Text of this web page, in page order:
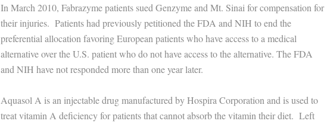
In March 2010, Fabrazyme patients sued Genzyme and Mt. Sinai for compensation for
their injuries. Patients had previously petitioned the FDA and NIH to end the
preferential allocation favoring European patients who have access to a medical
alternative over the U.S. patient who do not have access to the alternative. The FDA
and NIH have not responded more than one year later.
Aquasol A is an injectable drug manufactured by Hospira Corporation and is used to
treat vitamin A deficiency for patients that cannot absorb the vitamin their diet. Left